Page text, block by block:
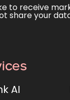
to receive
share your
AI